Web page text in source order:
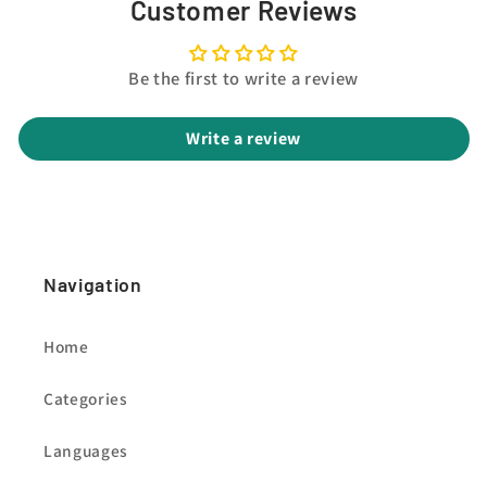
Customer Reviews
Be the first to write a review
Write a review
Navigation
Home
Categories
Languages